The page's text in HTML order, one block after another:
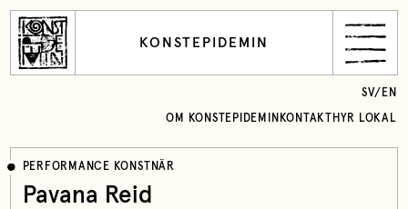
KONSTEPIDEMIN
OM KONSTEPIDEMIN KONTAKT HYR LOKAL
SV/ EN
PERFORMANCE KONSTNÄR
Pavana Reid